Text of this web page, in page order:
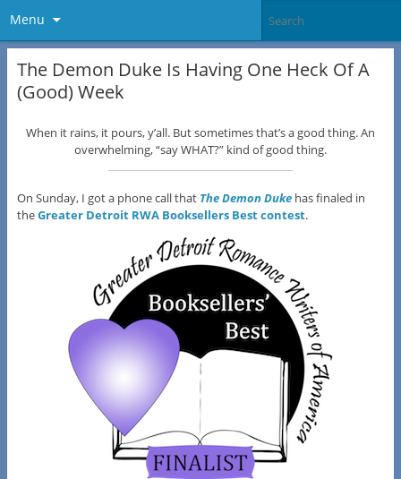
Menu
The Demon Duke Is Having One Heck Of A
(Good) Week
When it rains, it pours, y’all. But sometimes that’s a good thing. An
overwhelming, “say WHAT?” kind of good thing.
On Sunday, I got a phone call that The Demon Dukehas finaled in
theGreater Detroit RWA Booksellers Best contest.